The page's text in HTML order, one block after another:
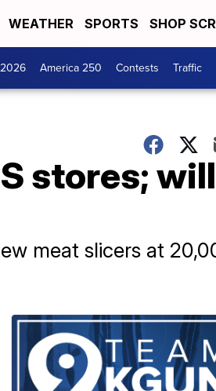
WEATHER SPORTS SHOP
America 250 Contests Traffic
stores; will
meat slicers at